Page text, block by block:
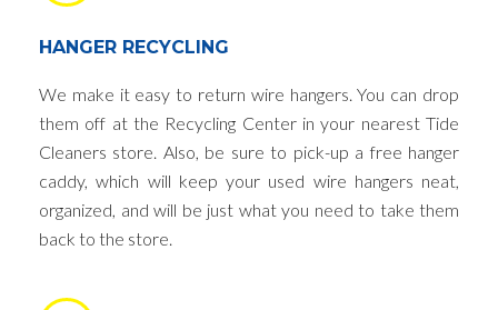
HANGER RECYCLING
We make it easy to return wire hangers. You can drop
them off at the Recycling Center in your nearest Tide
Cleaners store. Also, be sure to pick-up a free hanger
caddy, which will keep your used wire hangers neat,
organized, and will be just what you need to take them
back to the store.